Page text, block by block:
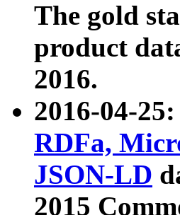
The gold
product
2016.
2016-04-
RDFa,
JSON-LD
2015